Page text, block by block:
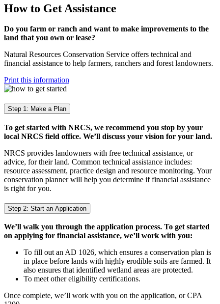
How to Get Assistance
Do you farm or ranch and want to make improvements to the
land that you own or lease?
Natural Resources Conservation Service offers technical and
financial assistance to help farmers, ranchers and forest landowners.
Print this information
Step 1: Make a Plan
To get started with NRCS, we recommend you stop by your
local NRCS field office. We’ll discuss your vision for your land.
NRCS provides landowners with free technical assistance, or
advice, for their land. Common technical assistance includes:
resource assessment, practice design and resource monitoring. Your
conservation planner will help you determine if financial assistance
is right for you.
Step 2: Start an Application
We’ll walk you through the application process. To get started
on applying for financial assistance, we’ll work with you:
To fill out an AD 1026, which ensures a conservation plan is
in place before lands with highly erodible soils are farmed. It
also ensures that identified wetland areas are protected.
To meet other eligibility certifications.
Once complete, we’ll work with you on the application, or CPA